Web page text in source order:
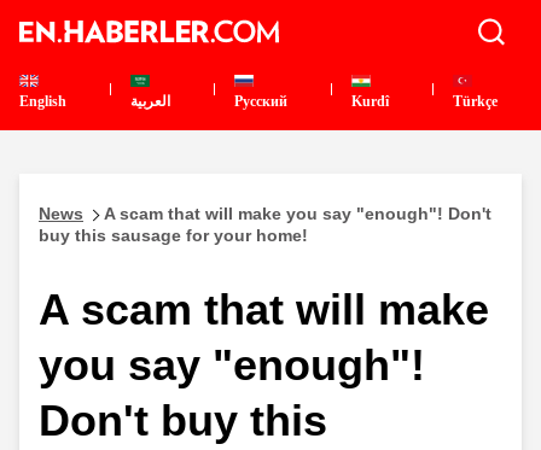
English العربية Pусский Kurdî Türkçe
News
A scam that will make you say "enough"! Don't
buy this sausage for your home!
A scam that will make
you say "enough"!
Don't buy this